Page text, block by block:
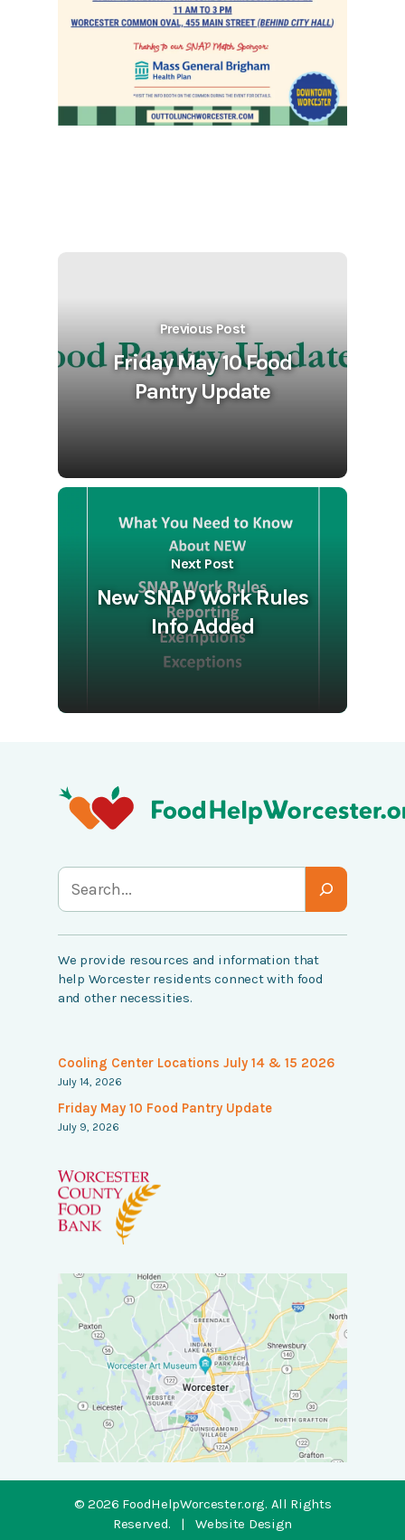
Previous Post
Friday May 10 Food
Pantry Update
Next Post
New SNAP Work Rules
Info Added
S
r
c
We provide resources and information that
help Worcester residents connect with food
and other necessities.
Cooling Center Locations July 14 & 15 2026
July 14, 2026
Friday May 10 Food Pantry Update
July 9, 2026
© 2026 FoodHelpWorcester.org. All Rights
Reserved.
| Website Design